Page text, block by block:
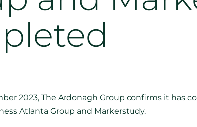
2023, The Ardonagh Group confirms it has
Atlanta Group and Markerstudy.